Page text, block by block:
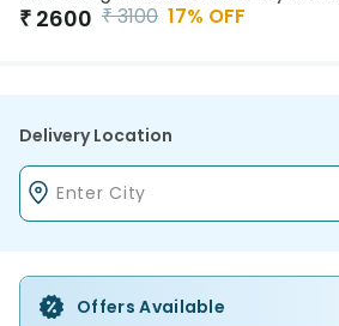
₹ 2600 ₹3100 17% OFF
Delivery Location
Offers Available